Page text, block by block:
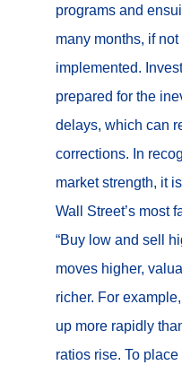
programs and
many months, if
implemented.
prepared for the
delays, which can
corrections. In
market strength, it
Wall Street’s most
“Buy low and sell
moves higher,
richer. For
up more rapidly
ratios rise. To